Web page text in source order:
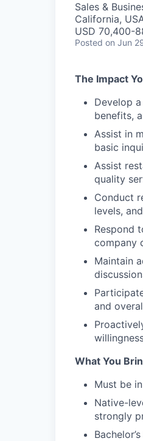
Sales &
California,
USD 70,400-
Posted on Jun
The Impact
Develop
benefits,
Assist in
basic
Assist
quality
Conduct
levels,
Respond
company
Maintain
and
What You
Must be
Native-
strongly